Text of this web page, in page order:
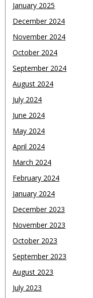
January 2025
December 2024
November 2024
October 2024
September 2024
August 2024
July 2024
June 2024
May 2024
April 2024
March 2024
February 2024
January 2024
December 2023
November 2023
October 2023
September 2023
August 2023
July 2023